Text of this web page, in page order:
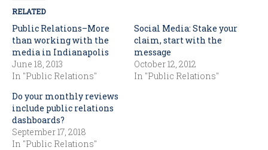
RELATED
Public Relations–More
than working with the
media in Indianapolis
June 18, 2013
In "Public Relations"
Social Media: Stake your
claim, start with the
message
October 12, 2012
In "Public Relations"
Do your monthly reviews
include public relations
dashboards?
September 17, 2018
In "Public Relations"